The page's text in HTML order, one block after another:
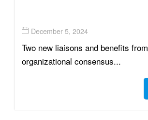
December 5, 2024
Two new liaisons and benefits from
organizational consensus...